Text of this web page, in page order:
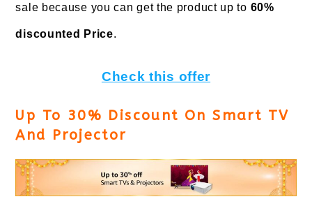
sale because you can get the product up to 60%
discounted Price.
Check this offer
Up To 30% Discount On Smart TV
And Projector